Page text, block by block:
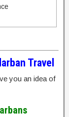
Travel
you an idea of